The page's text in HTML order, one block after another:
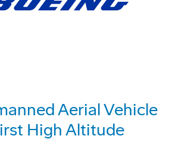
Aerial Vehicle
High Altitude